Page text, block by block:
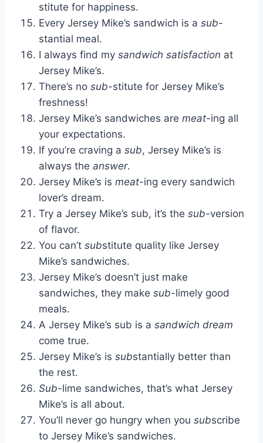
stitute for happiness.
Every Jersey Mike’s sandwich is a sub-
stantial meal.
I always find my sandwich satisfaction at
Jersey Mike’s.
There’s no sub-stitute for Jersey Mike’s
freshness!
Jersey Mike’s sandwiches are meat-ing all
your expectations.
If you’re craving a sub, Jersey Mike’s is
always the answer.
Jersey Mike’s is meat-ing every sandwich
lover’s dream.
Try a Jersey Mike’s sub, it’s the sub-version
of flavor.
You can’t substitute quality like Jersey
Mike’s sandwiches.
Jersey Mike’s doesn’t just make
sandwiches, they make sub-limely good
meals.
A Jersey Mike’s sub is a sandwich dream
come true.
Jersey Mike’s is substantially better than
the rest.
Sub-lime sandwiches, that’s what Jersey
Mike’s is all about.
You’ll never go hungry when you subscribe
to Jersey Mike’s sandwiches.